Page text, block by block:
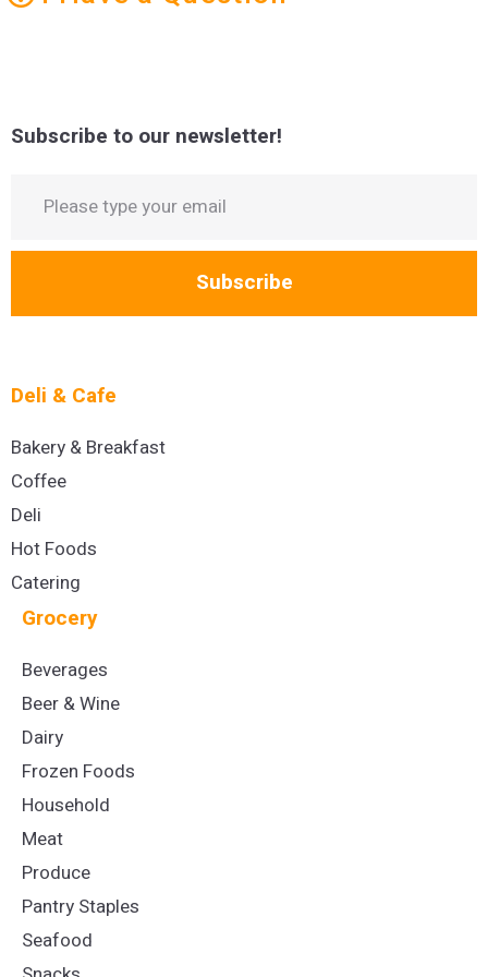
Subscribe to our newsletter!
Subscribe
Deli & Cafe
Bakery & Breakfast
Coffee
Deli
Hot Foods
Catering
Grocery
Beverages
Beer & Wine
Dairy
Frozen Foods
Household
Meat
Produce
Pantry Staples
Seafood